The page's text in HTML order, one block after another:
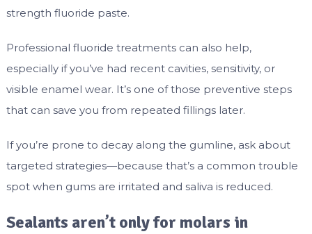
strength fluoride paste.
Professional fluoride treatments can also help,
especially if you’ve had recent cavities, sensitivity, or
visible enamel wear. It’s one of those preventive steps
that can save you from repeated fillings later.
If you’re prone to decay along the gumline, ask about
targeted strategies—because that’s a common trouble
spot when gums are irritated and saliva is reduced.
Sealants aren’t only for molars in